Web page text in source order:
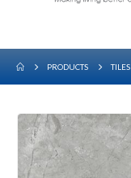
PRODUCTS TILES